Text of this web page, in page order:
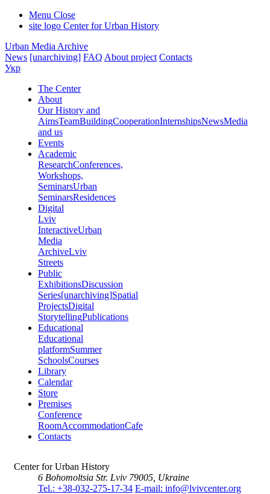
Menu Close
site logo Center for Urban History
Urban Media Archive
News [unarchiving] FAQ About project Contacts
Укр
The Center
About
Our History and
AimsTeamBuildingCooperationInternshipsNewsMedia
and us
Events
Academic
ResearchConferences,
Workshops,
SeminarsUrban
SeminarsResidences
Digital
Lviv
InteractiveUrban
Media
ArchiveLviv
Streets
Public
ExhibitionsDiscussion
Series[unarchiving]Spatial
ProjectsDigital
StorytellingPublications
Educational
Educational
platformSummer
SchoolsCourses
Library
Calendar
Store
Premises
Conference
RoomAccommodationCafe
Contacts
Center for Urban History
6 Bohomoltsia Str. Lviv 79005, Ukraine
Tel.: +38-032-275-17-34 E-mail: info@lvivcenter.org